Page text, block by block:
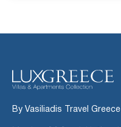
By Vasiliadis Travel Greece